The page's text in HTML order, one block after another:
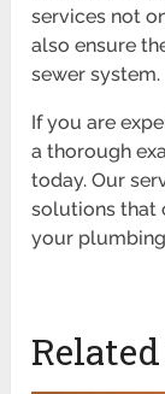
services not
also ensure
sewer system.
If you are
a thorough
today. Our
solutions that
your